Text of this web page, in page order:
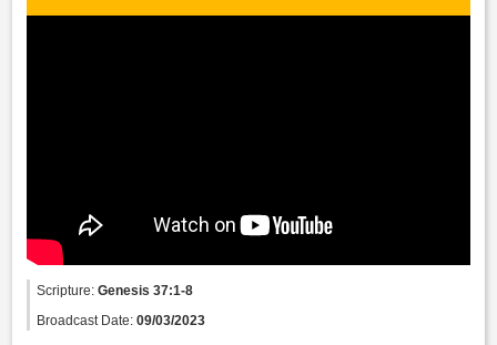
Scripture:Genesis 37:1-8
Broadcast Date:09/03/2023